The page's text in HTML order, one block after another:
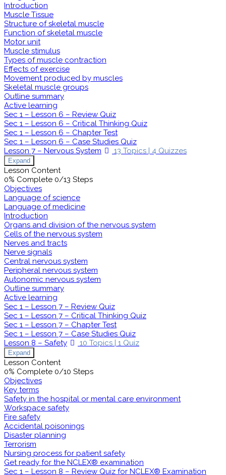
Introduction
Muscle Tissue
Structure of skeletal muscle
Function of skeletal muscle
Motor unit
Muscle stimulus
Types of muscle contraction
Effects of exercise
Movement produced by muscles
Skeletal muscle groups
Outline summary
Active learning
Sec 1 – Lesson 6 – Review Quiz
Sec 1 – Lesson 6 – Critical Thinking Quiz
Sec 1 – Lesson 6 – Chapter Test
Sec 1 – Lesson 6 – Case Studies Quiz
Lesson 7 – Nervous System
13 Topics | 4 Quizzes
Expand
Lesson Content
0% Complete 0/13 Steps
Objectives
Language of science
Language of medicine
Introduction
Organs and division of the nervous system
Cells of the nervous system
Nerves and tracts
Nerve signals
Central nervous system
Peripheral nervous system
Autonomic nervous system
Outline summary
Active learning
Sec 1 – Lesson 7 – Review Quiz
Sec 1 – Lesson 7 – Critical Thinking Quiz
Sec 1 – Lesson 7 – Chapter Test
Sec 1 – Lesson 7 – Case Studies Quiz
Lesson 8 – Safety
10 Topics | 1 Quiz
Expand
Lesson Content
0% Complete 0/10 Steps
Objectives
Key terms
Safety in the hospital or mental care environment
Workspace safety
Fire safety
Accidental poisonings
Disaster planning
Terrorism
Nursing process for patient safety
Get ready for the NCLEX® examination
Sec 1 – Lesson 8 – Review Quiz for NCLEX® Examination